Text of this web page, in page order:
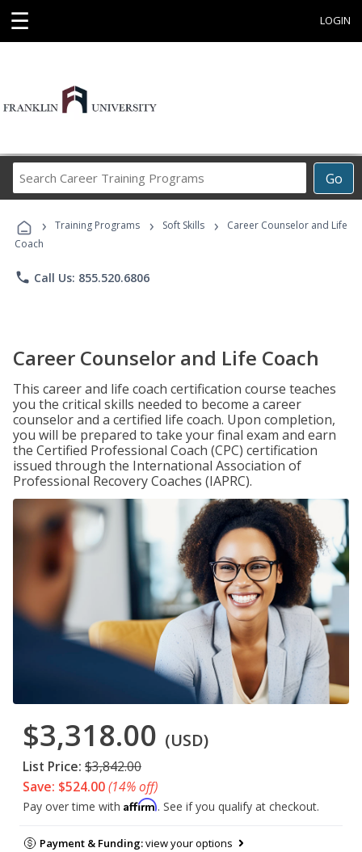
☰ LOGIN
Go
Career
Programs
› Training Programs › Soft Skills ›
Career Counselor and Life
Coach
phone Call Us: 855.520.6806
Career Counselor and Life Coach
This career and life coach certification course teaches
you the critical skills needed to become a career
counselor and a certified life coach. Upon completion,
you will be prepared to take your final exam and earn
the Certified Professional Coach (CPC) certification
issued through the International Association of
Professional Recovery Coaches (IAPRC).
$3,318.00 (USD)
List Price: $3,842.00
Save: $524.00(14% off)
Pay over time with Affirm. See if you qualify at checkout.
Payment & Funding:view your options